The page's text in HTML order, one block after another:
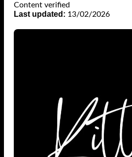
Content verified
Last updated: 13/02/2026